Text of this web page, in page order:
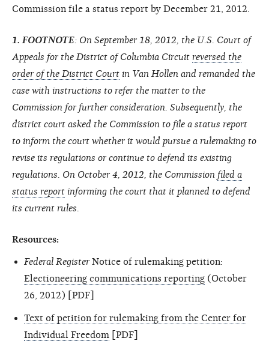
Commission file a status report by December 21, 2012.
1. FOOTNOTE: On September 18, 2012, the U.S. Court of
Appeals for the District of Columbia Circuit reversed the
order of the District Court in Van Hollen and remanded the
case with instructions to refer the matter to the
Commission for further consideration. Subsequently, the
district court asked the Commission to file a status report
to inform the court whether it would pursue a rulemaking to
revise its regulations or continue to defend its existing
regulations. On October 4, 2012, the Commission filed a
status report informing the court that it planned to defend
its current rules.
Resources:
Federal Register Notice of rulemaking petition:
Electioneering communications reporting (October
26, 2012) [PDF]
Text of petition for rulemaking from the Center for
Individual Freedom [PDF]